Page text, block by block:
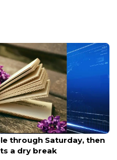
through Saturday, then
a dry break